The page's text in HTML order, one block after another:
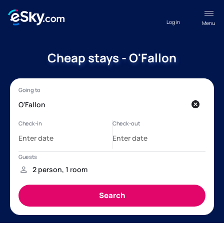
Menu
Log in
Cheap stays - O'Fallon